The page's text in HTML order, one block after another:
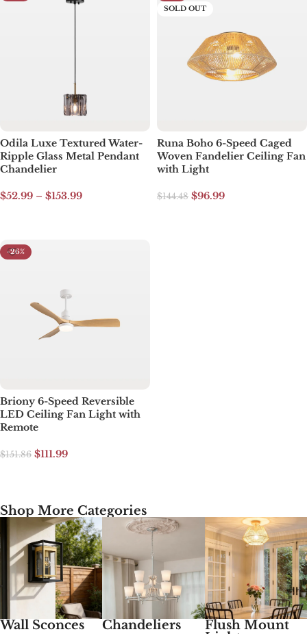
Odila Luxe Textured Water-
Ripple Glass Metal Pendant
Chandelier
$52.99 – $153.99
SOLD OUT
Runa Boho 6-Speed Caged
Woven Fandelier Ceiling Fan
with Light
$144.48 $96.99
-26%
Briony 6-Speed Reversible
LED Ceiling Fan Light with
Remote
$151.86 $111.99
Shop More Categories
Wall Sconces Chandeliers
Flush Mount